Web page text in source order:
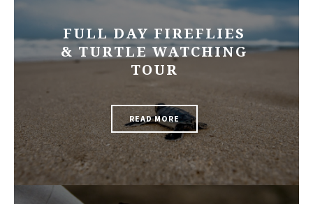
FULL DAY FIREFLIES
& TURTLE WATCHING
TOUR
READ MORE